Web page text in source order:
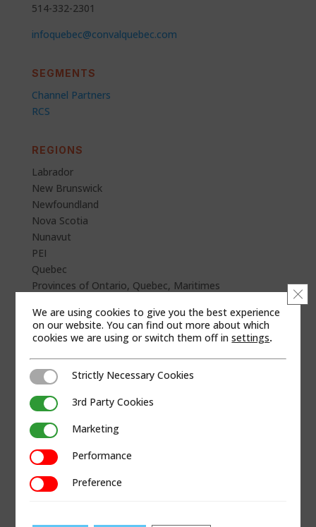
514-332-2301
infoquebec@convalquebec.com
SEGMENTS
Channel Partners
RCS
REGIONS
Labrador
New Brunswick
Newfoundland
Nova Scotia
Nunavut
PEI
Quebec
Provinces of Ontario, Quebec, Maritimes
WEB SITE
We are using cookies to give you the best experience
on our website. You can find out more about which
cookies we are using or switch them off insettings.
Strictly Necessary Cookies
Strictly Necessary Cookies
3rd Party Cookies3rd Party Cookies
MarketingMarketing
PerformancePerformance
PreferencePreference